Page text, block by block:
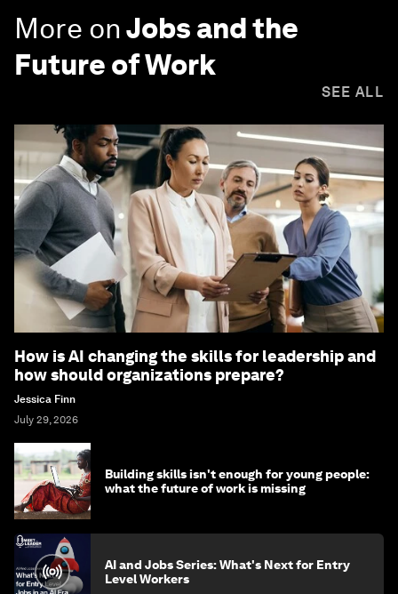
More onJobs and the
Future of Work
SEE ALL
How is AI changing the skills for leadership and
how should organizations prepare?
Jessica Finn
July 29, 2026
Building skills isn't enough for young people:
what the future of work is missing
AI and Jobs Series: What's Next for Entry
Level Workers